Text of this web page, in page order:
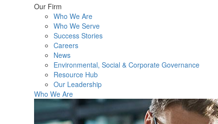
Our Firm
Who We Are
Who We Serve
Success Stories
Careers
News
Environmental, Social & Corporate Governance
Resource Hub
Our Leadership
Who We Are